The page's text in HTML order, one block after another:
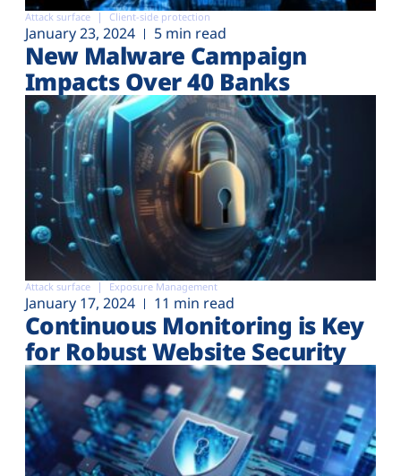
Attack surface Client-side protection
January 23, 2024 5 min read
New Malware Campaign
Impacts Over 40 Banks
Attack surface Exposure Management
January 17, 2024 11 min read
Continuous Monitoring is Key
for Robust Website Security